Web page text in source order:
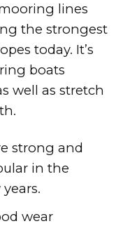
lines
the strongest
today. It’s
boats
well as stretch
strong and
in the
wear